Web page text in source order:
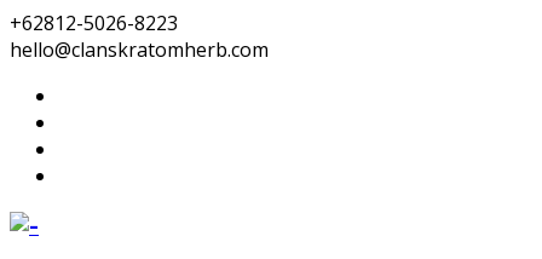
+62812-5026-8223
hello@clanskratomherb.com